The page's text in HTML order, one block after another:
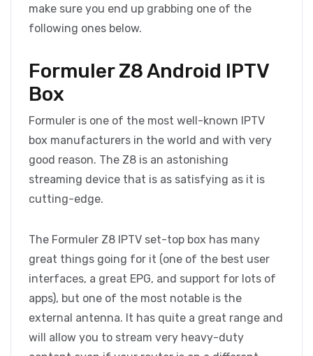
make sure you end up grabbing one of the
following ones below.
Formuler Z8 Android IPTV
Box
Formuler is one of the most well-known IPTV
box manufacturers in the world and with very
good reason. The Z8 is an astonishing
streaming device that is as satisfying as it is
cutting-edge.
The Formuler Z8 IPTV set-top box has many
great things going for it (one of the best user
interfaces, a great EPG, and support for lots of
apps), but one of the most notable is the
external antenna. It has quite a great range and
will allow you to stream very heavy-duty